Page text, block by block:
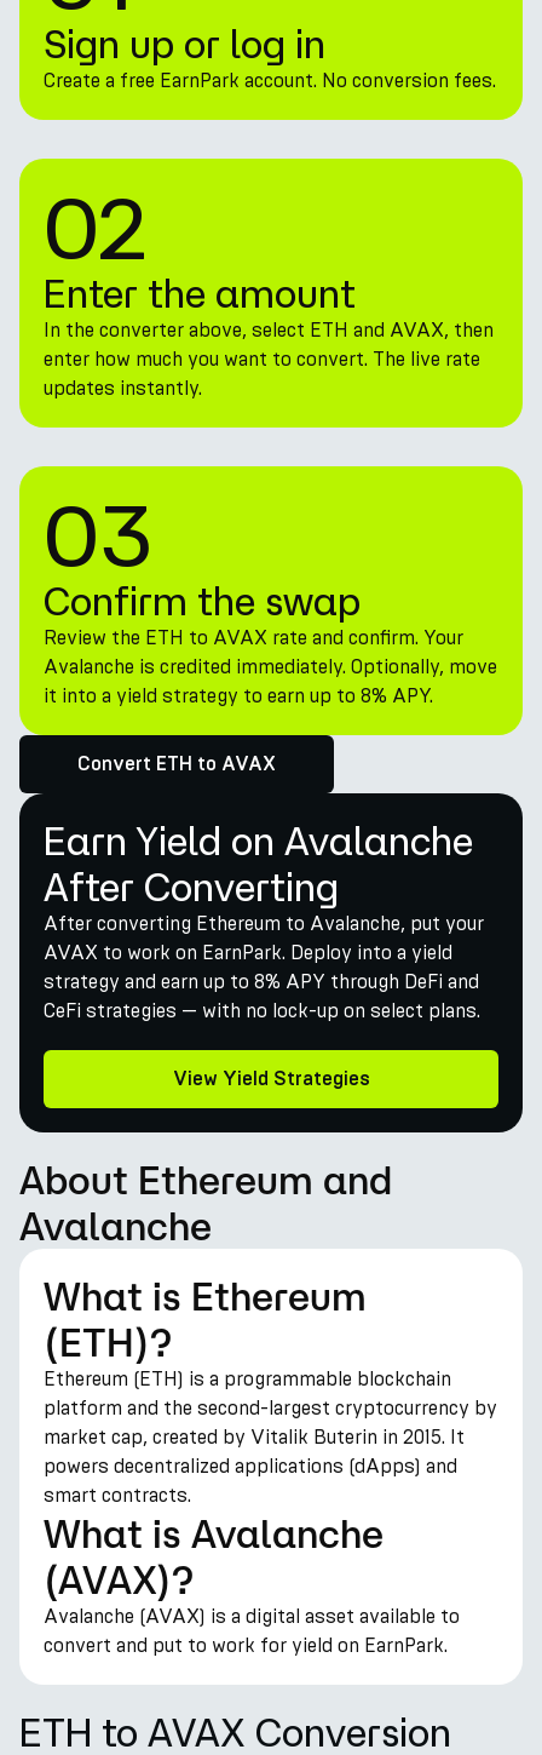
Sign up or log in
Create a free EarnPark account. No conversion fees.
02
Enter the amount
In the converter above, select ETH and AVAX, then
enter how much you want to convert. The live rate
updates instantly.
03
Confirm the swap
Review the ETH to AVAX rate and confirm. Your
Avalanche is credited immediately. Optionally, move
it into a yield strategy to earn up to 8% APY.
Convert ETH to AVAX
Earn Yield on Avalanche
After Converting
After converting Ethereum to Avalanche, put your
AVAX to work on EarnPark. Deploy into a yield
strategy and earn up to 8% APY through DeFi and
CeFi strategies — with no lock-up on select plans.
View Yield Strategies
About Ethereum and
Avalanche
What is Ethereum
(ETH)?
Ethereum (ETH) is a programmable blockchain
platform and the second-largest cryptocurrency by
market cap, created by Vitalik Buterin in 2015. It
powers decentralized applications (dApps) and
smart contracts.
What is Avalanche
(AVAX)?
Avalanche (AVAX) is a digital asset available to
convert and put to work for yield on EarnPark.
ETH to AVAX Conversion